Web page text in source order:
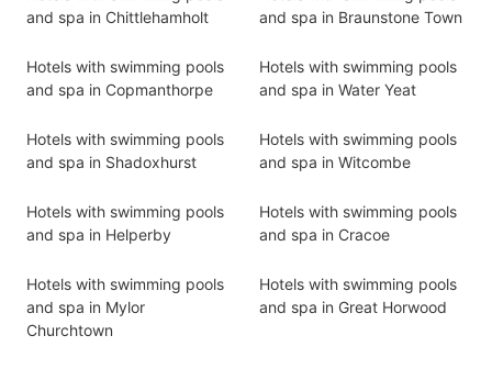
and spa in Chittlehamholt
and spa in Braunstone Town
Hotels with swimming pools
and spa in Copmanthorpe
Hotels with swimming pools
and spa in Water Yeat
Hotels with swimming pools
and spa in Shadoxhurst
Hotels with swimming pools
and spa in Witcombe
Hotels with swimming pools
and spa in Helperby
Hotels with swimming pools
and spa in Cracoe
Hotels with swimming pools
and spa in Mylor
Churchtown
Hotels with swimming pools
and spa in Great Horwood